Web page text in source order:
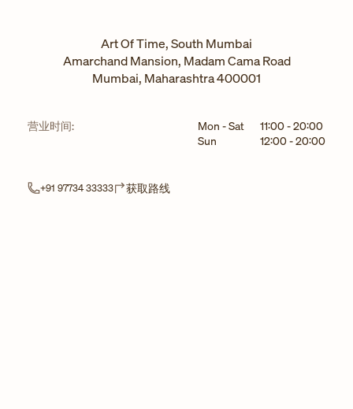
Art Of Time, South Mumbai
Amarchand Mansion, Madam Cama Road
Mumbai, Maharashtra400001
营业时间: 星期 小时
Mon - Sat 11:00-20:00
Sun
12:00-20:00
+91 97734 33333 获取路线Link Opens in New Tab